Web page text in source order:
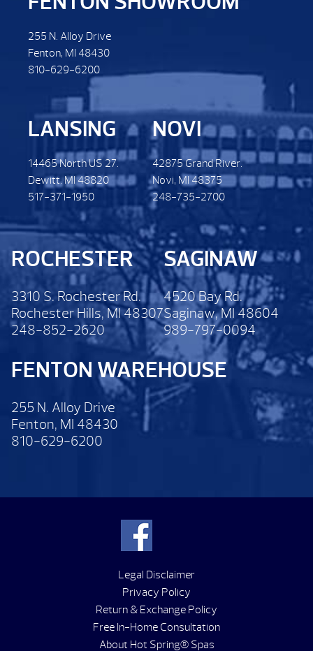
255 N. Alloy Drive
Fenton, MI 48430
810-629-6200
LANSING
14465 North US 27.
Dewitt. MI 48820
517-371-1950
NOVI
42875 Grand River.
Novi, MI 48375
248-735-2700
ROCHESTER
3310 S. Rochester Rd.
Rochester Hills, MI 48307
248-852-2620
SAGINAW
4520 Bay Rd.
Saginaw, MI 48604
989-797-0094
FENTON WAREHOUSE
255 N. Alloy Drive
Fenton, MI 48430
810-629-6200
Legal Disclaimer
Privacy Policy
Return & Exchange Policy
Free In-Home Consultation
About Hot Spring® Spas